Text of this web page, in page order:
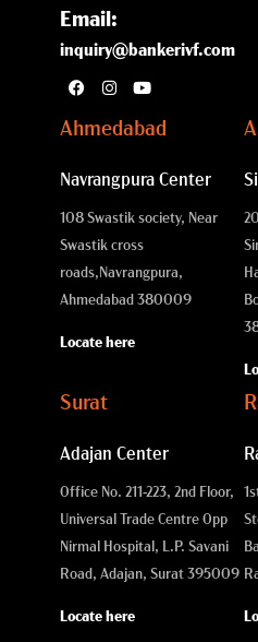
Email:
inquiry@bankerivf.com
Ahmedabad
Navrangpura Center
108 Swastik society, Near
Swastik cross
roads,Navrangpura,
Ahmedabad 380009
Locate here
Surat
Adajan Center
Office No. 211-223, 2nd Floor,
Universal Trade Centre Opp
Nirmal Hospital, L.P. Savani
Road, Adajan, Surat 395009
Locate here